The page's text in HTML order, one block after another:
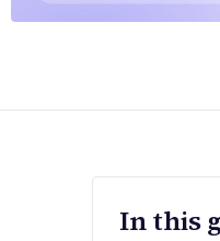
In this